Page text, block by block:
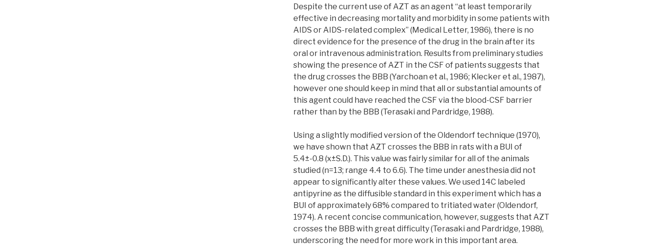
Despite the current use of AZT as an agent “at least temporarily
effective in decreasing mortality and morbidity in some patients with
AIDS or AIDS-related complex” (Medical Letter, 1986), there is no
direct evidence for the presence of the drug in the brain after its
oral or intravenous administration. Results from preliminary studies
showing the presence of AZT in the CSF of patients suggests that
the drug crosses the BBB (Yarchoan et al., 1986; Klecker et al., 1987),
however one should keep in mind that all or substantial amounts of
this agent could have reached the CSF via the blood-CSF barrier
rather than by the BBB (Terasaki and Pardridge, 1988).
Using a slightly modified version of the Oldendorf technique (1970),
we have shown that AZT crosses the BBB in rats with a BUI of
5.4±-0.8 (x±S.D.). This value was fairly similar for all of the animals
studied (n=13; range 4.4 to 6.6). The time under anesthesia did not
appear to significantly alter these values. We used 14C labeled
antipyrine as the diffusible standard in this experiment which has a
BUI of approximately 68% compared to tritiated water (Oldendorf,
1974). A recent concise communication, however, suggests that AZT
crosses the BBB with great difficulty (Terasaki and Pardridge, 1988),
underscoring the need for more work in this important area.